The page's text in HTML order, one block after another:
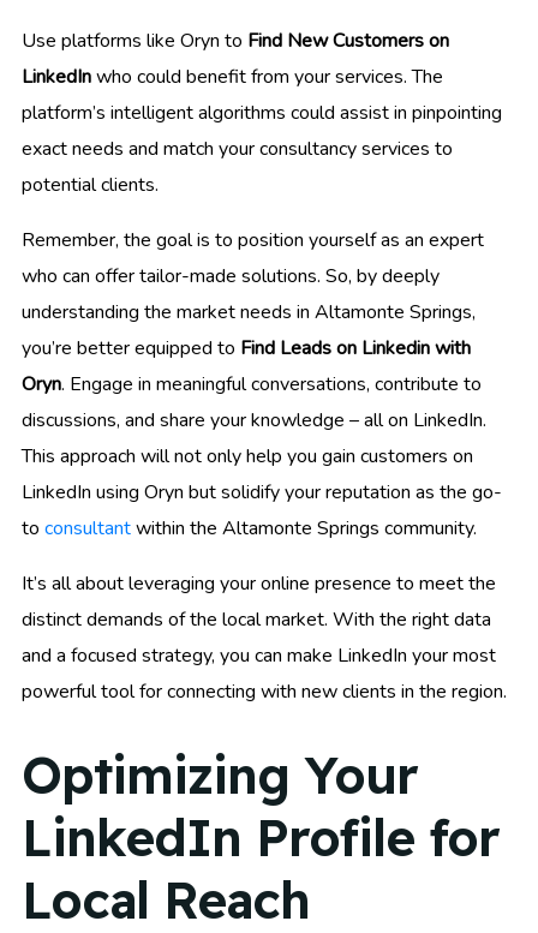
Use platforms like Oryn to Find New Customers on
LinkedInwho could benefit from your services. The
platform’s intelligent algorithms could assist in pinpointing
exact needs and match your consultancy services to
potential clients.
Remember, the goal is to position yourself as an expert
who can offer tailor-made solutions. So, by deeply
understanding the market needs in Altamonte Springs,
you’re better equipped to Find Leads on Linkedin with
Oryn. Engage in meaningful conversations, contribute to
discussions, and share your knowledge – all on LinkedIn.
This approach will not only help you gain customers on
LinkedIn using Oryn but solidify your reputation as the go-
to consultantwithin the Altamonte Springs community.
It’s all about leveraging your online presence to meet the
distinct demands of the local market. With the right data
and a focused strategy, you can make LinkedIn your most
powerful tool for connecting with new clients in the region.
Optimizing Your
LinkedIn Profile for
Local Reach